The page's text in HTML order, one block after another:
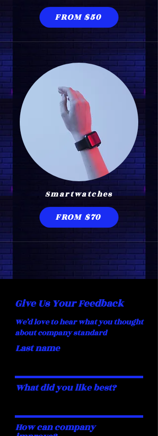
FROM $50
Smartwatches
FROM $70
Give Us Your Feedback
We’d love to hear what you thought
about company standard
Last name
What did you like best?
How can company